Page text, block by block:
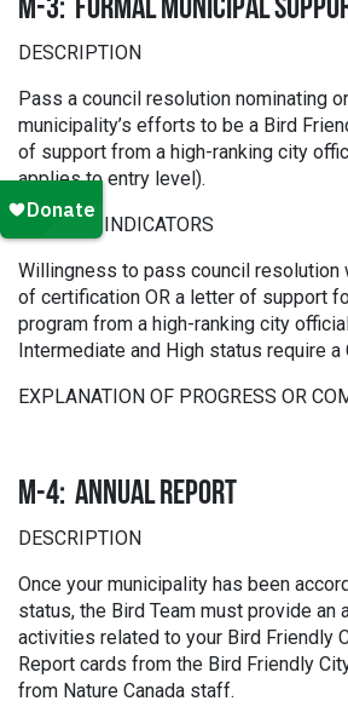
M-3: FORMAL MUNICIPAL
DESCRIPTION
Pass a council resolution nominating
municipality’s efforts to be a Bird
of support from a high-ranking city
applies to entry level).
SCORING INDICATORS
Willingness to pass council resolution
of certification OR a letter of support
program from a high-ranking city official
Intermediate and High status require a
EXPLANATION OF PROGRESS OR
M-4: ANNUAL REPORT
DESCRIPTION
Once your municipality has been
status, the Bird Team must provide an
activities related to your Bird Friendly
Report cards from the Bird Friendly
from Nature Canada staff.